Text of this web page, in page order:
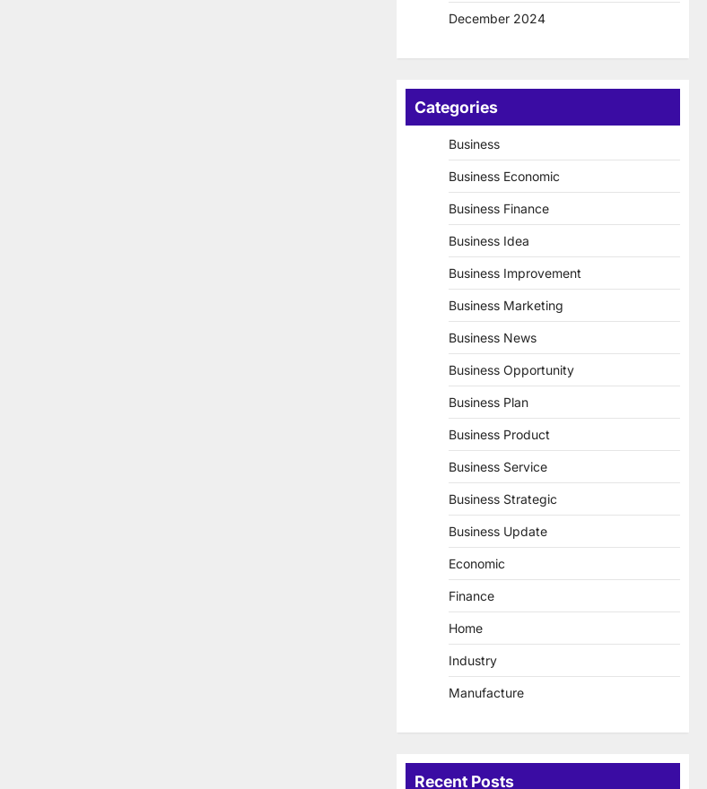
December 2024
Categories
Business
Business Economic
Business Finance
Business Idea
Business Improvement
Business Marketing
Business News
Business Opportunity
Business Plan
Business Product
Business Service
Business Strategic
Business Update
Economic
Finance
Home
Industry
Manufacture
Recent Posts